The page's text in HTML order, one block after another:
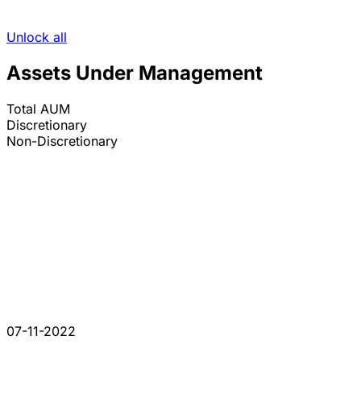
Unlock all
Assets Under Management
Total AUM
Discretionary
Non-Discretionary
07-11-2022